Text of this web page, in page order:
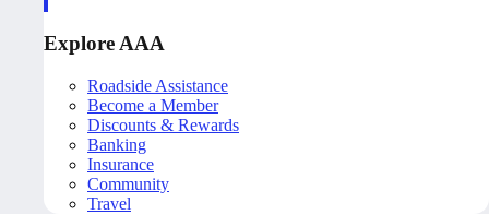
Explore AAA
Roadside Assistance
Become a Member
Discounts & Rewards
Banking
Insurance
Community
Travel